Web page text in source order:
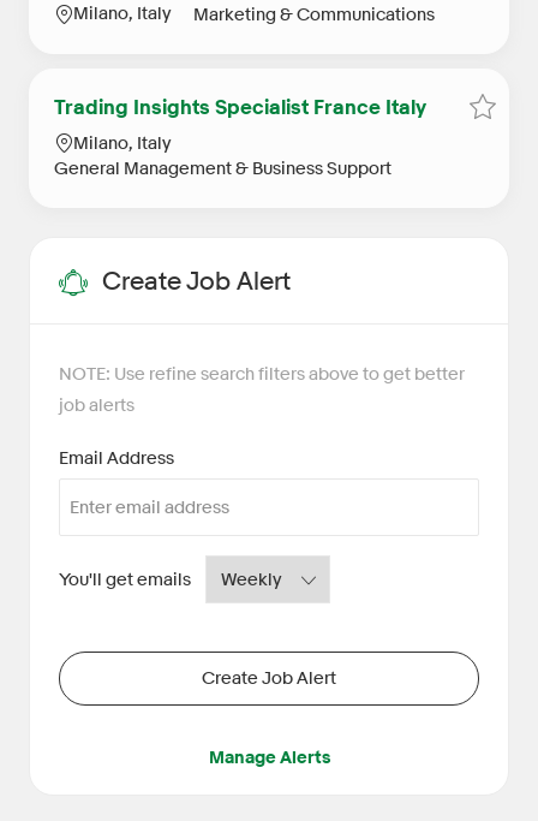
Location
Milano, Italy Category
Marketing & Communications
Trading Insights Specialist France Italy
Location
Milano, Italy
Category
General Management & Business Support
Save
Create Job Alert
NOTE: Use refine search filters above to get better
job alerts
Email AddressRequired
You'll get emailsRequired
Create Job Alert
Manage Alerts